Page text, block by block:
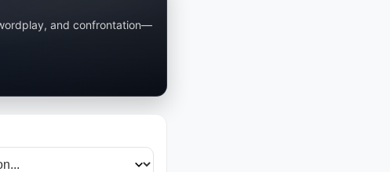
and confrontation—